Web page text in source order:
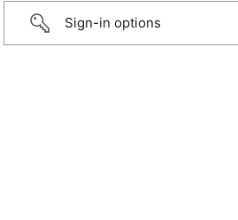
Sign-in options